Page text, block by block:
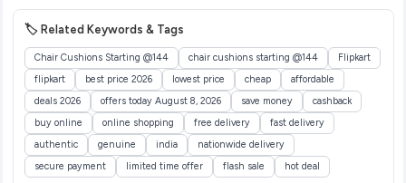
🏷️ Related Keywords & Tags
Chair Cushions Starting @144 chair cushions starting @144
Flipkart
flipkart
best price 2026 lowest price cheap
affordable
deals 2026
offers today August 8, 2026 save money
cashback
buy online
online shopping free delivery
fast delivery
authentic
genuine india
nationwide delivery
secure payment
limited time offer flash sale hot deal